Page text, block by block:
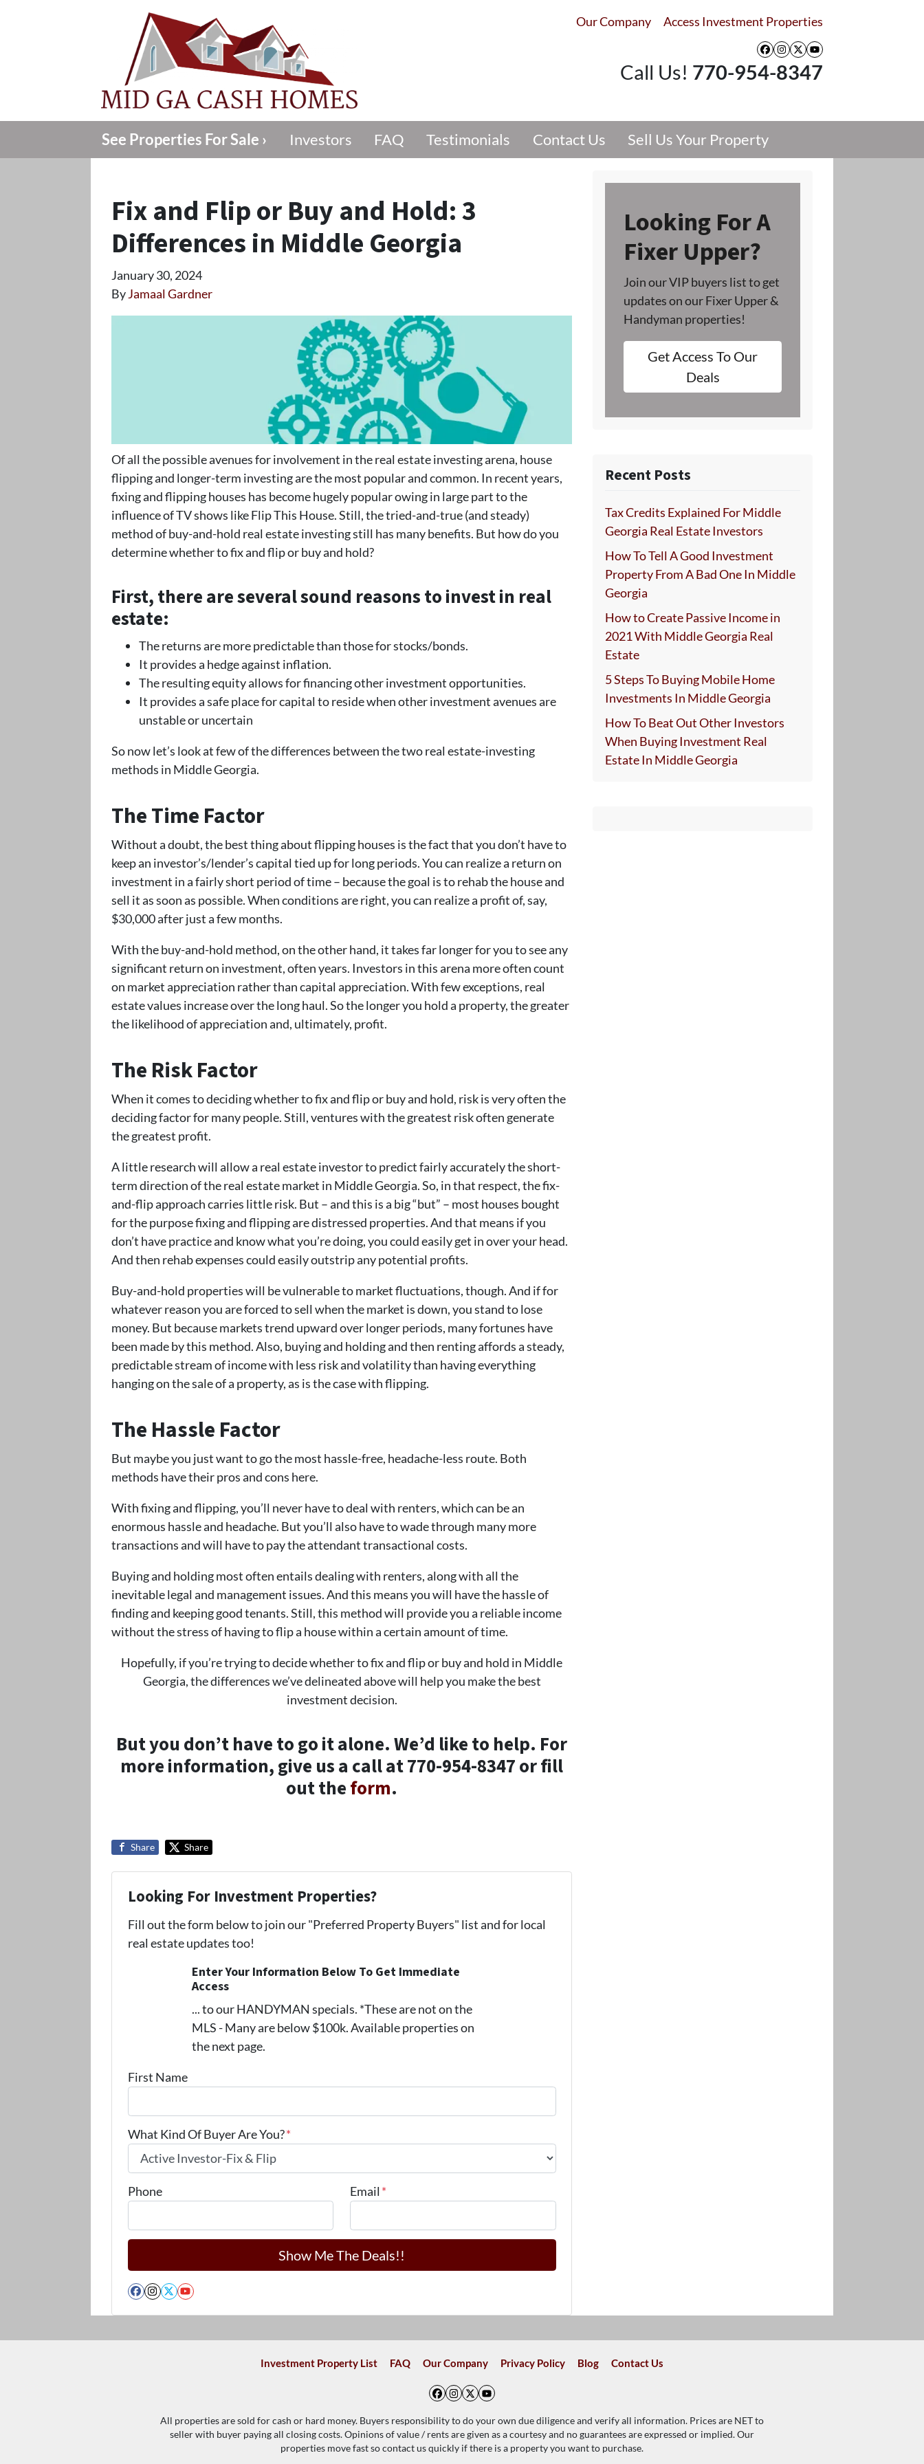
Our Company Access Investment Properties
Facebook
Instagram
Twitter
YouTube
Call Us! 770-954-8347
See Properties For Sale › Investors FAQ Testimonials Contact Us Sell Us Your Property
Fix and Flip or Buy and Hold: 3
Differences in Middle Georgia
January 30, 2024
ByJamaal Gardner
Of all the possible avenues for involvement in the real estate investing arena, house
flipping and longer-term investing are the most popular and common. In recent years,
fixing and flipping houses has become hugely popular owing in large part to the
influence of TV shows like Flip This House. Still, the tried-and-true (and steady)
method of buy-and-hold real estate investing still has many benefits. But how do you
determine whether to fix and flip or buy and hold?
First, there are several sound reasons to invest in real
estate:
The returns are more predictable than those for stocks/bonds.
It provides a hedge against inflation.
The resulting equity allows for financing other investment opportunities.
It provides a safe place for capital to reside when other investment avenues are
unstable or uncertain
So now let’s look at few of the differences between the two real estate-investing
methods in Middle Georgia.
The Time Factor
Without a doubt, the best thing about flipping houses is the fact that you don’t have to
keep an investor’s/lender’s capital tied up for long periods. You can realize a return on
investment in a fairly short period of time – because the goal is to rehab the house and
sell it as soon as possible. When conditions are right, you can realize a profit of, say,
$30,000 after just a few months.
With the buy-and-hold method, on the other hand, it takes far longer for you to see any
significant return on investment, often years. Investors in this arena more often count
on market appreciation rather than capital appreciation. With few exceptions, real
estate values increase over the long haul. So the longer you hold a property, the greater
the likelihood of appreciation and, ultimately, profit.
The Risk Factor
When it comes to deciding whether to fix and flip or buy and hold, risk is very often the
deciding factor for many people. Still, ventures with the greatest risk often generate
the greatest profit.
A little research will allow a real estate investor to predict fairly accurately the short-
term direction of the real estate market in Middle Georgia. So, in that respect, the fix-
and-flip approach carries little risk. But – and this is a big “but” – most houses bought
for the purpose fixing and flipping are distressed properties. And that means if you
don’t have practice and know what you’re doing, you could easily get in over your head.
And then rehab expenses could easily outstrip any potential profits.
Buy-and-hold properties will be vulnerable to market fluctuations, though. And if for
whatever reason you are forced to sell when the market is down, you stand to lose
money. But because markets trend upward over longer periods, many fortunes have
been made by this method. Also, buying and holding and then renting affords a steady,
predictable stream of income with less risk and volatility than having everything
hanging on the sale of a property, as is the case with flipping.
The Hassle Factor
But maybe you just want to go the most hassle-free, headache-less route. Both
methods have their pros and cons here.
With fixing and flipping, you’ll never have to deal with renters, which can be an
enormous hassle and headache. But you’ll also have to wade through many more
transactions and will have to pay the attendant transactional costs.
Buying and holding most often entails dealing with renters, along with all the
inevitable legal and management issues. And this means you will have the hassle of
finding and keeping good tenants. Still, this method will provide you a reliable income
without the stress of having to flip a house within a certain amount of time.
Hopefully, if you’re trying to decide whether to fix and flip or buy and hold in Middle
Georgia, the differences we’ve delineated above will help you make the best
investment decision.
But you don’t have to go it alone. We’d like to help. For
more information, give us a call at 770-954-8347 or fill
out theform.
Share Share
Looking For Investment Properties?
Fill out the form below to join our "Preferred Property Buyers" list and for local
real estate updates too!
Enter Your Information Below To Get Immediate
Access
... to our HANDYMAN specials. *These are not on the
MLS - Many are below $100k. Available properties on
the next page.
First Name
What Kind Of Buyer Are You?*
Phone Email *
Facebook
Instagram
Twitter
YouTube
Looking For A
Fixer Upper?
Join our VIP buyers list to get
updates on our Fixer Upper &
Handyman properties!
Get Access To Our
Deals
Recent Posts
Tax Credits Explained For Middle
Georgia Real Estate Investors
How To Tell A Good Investment
Property From A Bad One In Middle
Georgia
How to Create Passive Income in
2021 With Middle Georgia Real
Estate
5 Steps To Buying Mobile Home
Investments In Middle Georgia
How To Beat Out Other Investors
When Buying Investment Real
Estate In Middle Georgia
Investment Property List FAQ Our Company Privacy Policy Blog Contact Us
Facebook
Instagram
Twitter
YouTube
All properties are sold for cash or hard money. Buyers responsibility to do your own due diligence and verify all information. Prices are NET to
seller with buyer paying all closing costs. Opinions of value / rents are given as a courtesy and no guarantees are expressed or implied. Our
properties move fast so contact us quickly if there is a property you want to purchase.